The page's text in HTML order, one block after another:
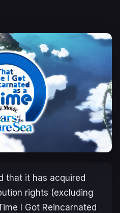
that it has acquired
rights (excluding
I Got Reincarnated